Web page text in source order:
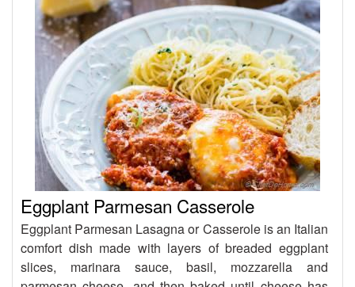
Eggplant Parmesan Casserole
Eggplant Parmesan Lasagna or Casserole is an Italian
comfort dish made with layers of breaded eggplant
slices, marinara sauce, basil, mozzarella and